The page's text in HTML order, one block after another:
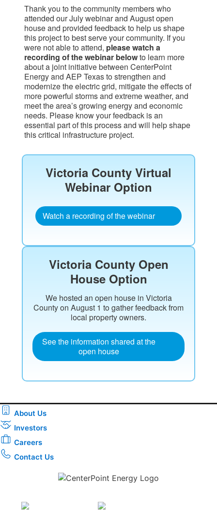
Thank you to the community members who
attended our July webinar and August open
house and provided feedback to help us shape
this project to best serve your community. If you
were not able to attend, please watch a
recording of the webinar belowto learn more
about a joint initiative between CenterPoint
Energy and AEP Texas to strengthen and
modernize the electric grid, mitigate the effects of
more powerful storms and extreme weather, and
meet the area’s growing energy and economic
needs. Please know your feedback is an
essential part of this process and will help shape
this critical infrastructure project.
Victoria County Virtual
Webinar Option​
Watch a recording of the webinar
Victoria County Open
House Option
We hosted an open house in Victoria
County on August 1 to gather feedback from
local property owners.
See the information shared at the
open house
About Us
Investors
Careers
Contact Us